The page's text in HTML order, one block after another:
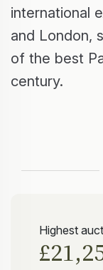
international
and London,
of the best
century.
Highest